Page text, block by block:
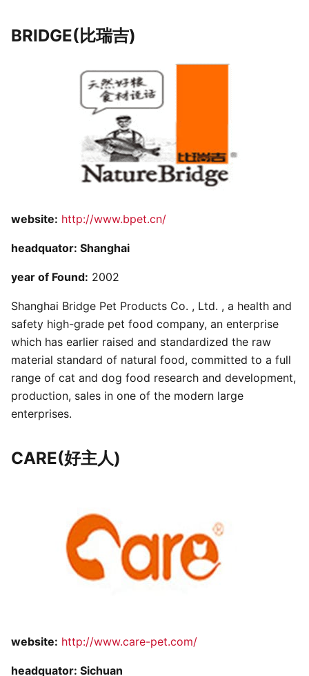
BRIDGE(比瑞吉)
website: http://www.bpet.cn/
headquator: Shanghai
year of Found: 2002
Shanghai Bridge Pet Products Co. , Ltd. , a health and
safety high-grade pet food company, an enterprise
which has earlier raised and standardized the raw
material standard of natural food, committed to a full
range of cat and dog food research and development,
production, sales in one of the modern large
enterprises.
CARE(好主人)
website: http://www.care-pet.com/
headquator: Sichuan